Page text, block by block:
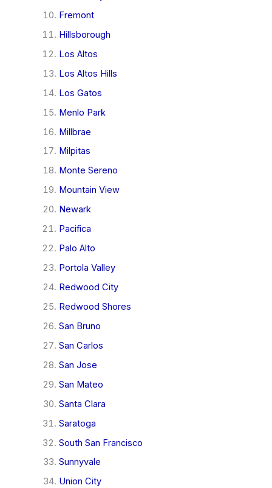
Fremont
Hillsborough
Los Altos
Los Altos Hills
Los Gatos
Menlo Park
Millbrae
Milpitas
Monte Sereno
Mountain View
Newark
Pacifica
Palo Alto
Portola Valley
Redwood City
Redwood Shores
San Bruno
San Carlos
San Jose
San Mateo
Santa Clara
Saratoga
South San Francisco
Sunnyvale
Union City